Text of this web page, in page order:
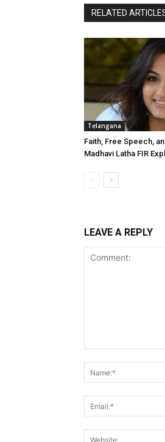
RELATED
Telangana
Faith, Free Speech,
Madhavi Latha FIR
LEAVE A REPLY